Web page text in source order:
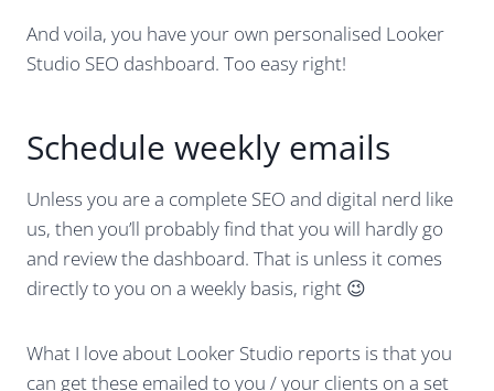
And voila, you have your own personalised Looker
Studio SEO dashboard. Too easy right!
Schedule weekly emails
Unless you are a complete SEO and digital nerd like
us, then you’ll probably find that you will hardly go
and review the dashboard. That is unless it comes
directly to you on a weekly basis, right 😉
What I love about Looker Studio reports is that you
can get these emailed to you / your clients on a set